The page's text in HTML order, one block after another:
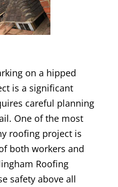
on a hipped
is a significant
careful planning
One of the most
roofing project is
both workers and
Roofing
safety above all